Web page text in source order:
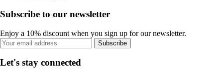
Subscribe to our newsletter
Enjoy a 10% discount when you sign up for our newsletter.
Subscribe
Let's stay connected